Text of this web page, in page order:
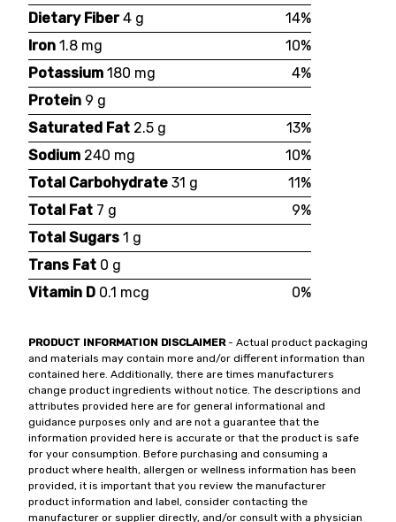
Dietary Fiber 4 g
14%
Iron 1.8 mg
10%
Potassium 180 mg
4%
Protein 9 g
Saturated Fat 2.5 g
13%
Sodium 240 mg
10%
Total Carbohydrate 31 g
11%
Total Fat 7 g
9%
Total Sugars 1 g
Trans Fat 0 g
Vitamin D 0.1 mcg 0%
PRODUCT INFORMATION DISCLAIMER- Actual product packaging
and materials may contain more and/or different information than
contained here. Additionally, there are times manufacturers
change product ingredients without notice. The descriptions and
attributes provided here are for general informational and
guidance purposes only and are not a guarantee that the
information provided here is accurate or that the product is safe
for your consumption. Before purchasing and consuming a
product where health, allergen or wellness information has been
provided, it is important that you review the manufacturer
product information and label, consider contacting the
manufacturer or supplier directly, and/or consult with a physician